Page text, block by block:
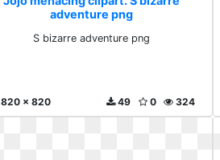
adventure png
S bizarre adventure png
820 x 820 324
0
49